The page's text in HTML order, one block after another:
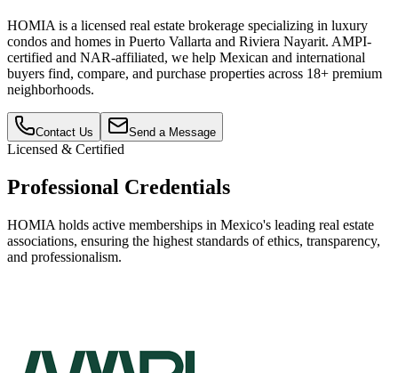
HOMIA is a licensed real estate brokerage specializing in luxury
condos and homes in Puerto Vallarta and Riviera Nayarit. AMPI-
certified and NAR-affiliated, we help Mexican and international
buyers find, compare, and purchase properties across 18+ premium
neighborhoods.
Contact Us Send a Message
Licensed & Certified
Professional Credentials
HOMIA holds active memberships in Mexico's leading real estate
associations, ensuring the highest standards of ethics, transparency,
and professionalism.